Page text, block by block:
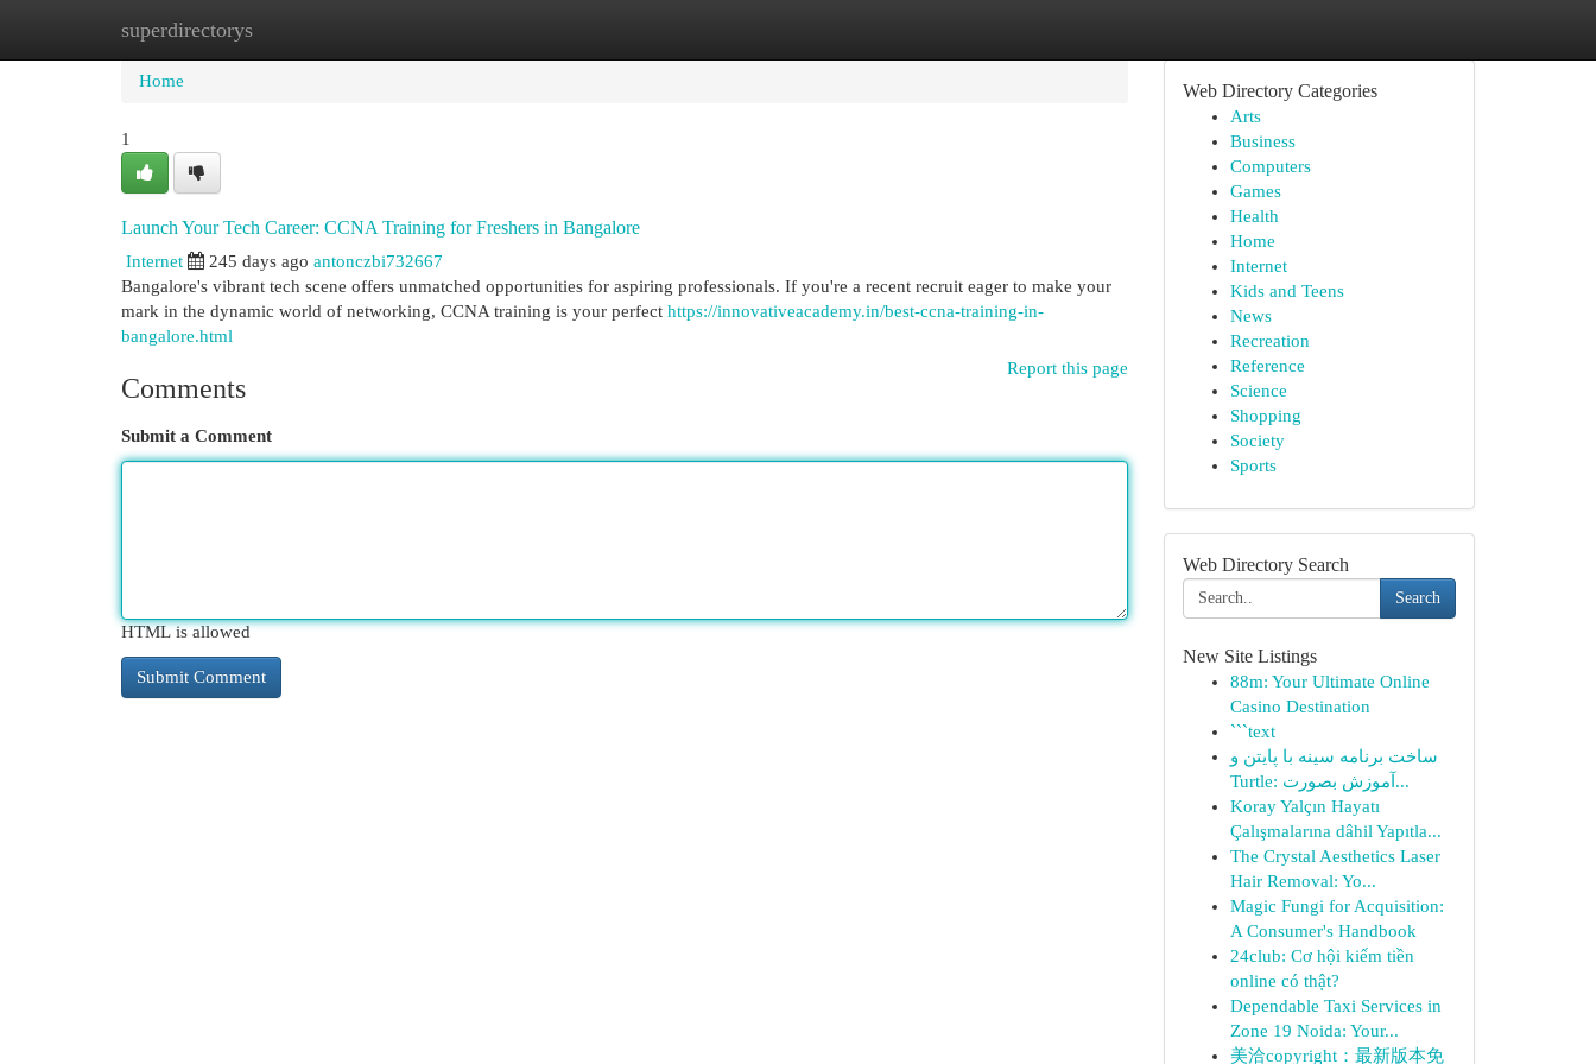
superdirectorys
Home New Site Listings
Home
1
Launch Your Tech Career: CCNA Training for Freshers in Bangalore
Internet 245 days ago antonczbi732667
Bangalore's vibrant tech scene offers unmatched opportunities for aspiring professionals. If you're a recent recruit eager to make your
mark in the dynamic world of networking, CCNA training is your perfect https://innovativeacademy.in/best-ccna-training-in-
bangalore.html
Report this page
Comments
Submit a Comment
HTML is allowed
Web Directory Categories
Arts
Business
Computers
Games
Health
Home
Internet
Kids and Teens
News
Recreation
Reference
Science
Shopping
Society
Sports
Web Directory Search
Search
New Site Listings
88m: Your Ultimate Online
Casino Destination
```text
ساخت برنامه سینه با پایتن و
Turtle: آموزش بصورت...
Koray Yalçın Hayatı
Çalışmalarına dâhil Yapıtla...
The Crystal Aesthetics Laser
Hair Removal: Yo...
Magic Fungi for Acquisition:
A Consumer's Handbook
24club: Cơ hội kiếm tiền
online có thật?
Dependable Taxi Services in
Zone 19 Noida: Your...
美洽copyright：最新版本免